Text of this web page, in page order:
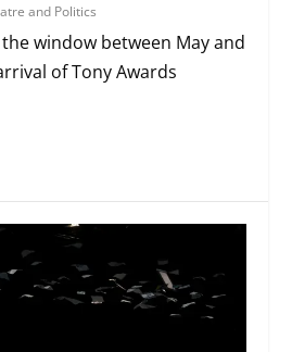
and Politics
window between May and
of Tony Awards